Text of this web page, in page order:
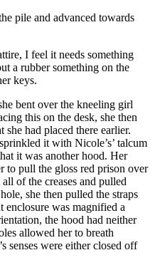
pile and advanced towards
I feel it needs something
a rubber something on the
keys.
bent over the kneeling girl
this on the desk, she then
had placed there earlier.
it with Nicole’s’ talcum
it was another hood. Her
to pull the gloss red prison over
of the creases and pulled
she then pulled the straps
enclosure was magnified a
the hood had neither
allowed her to breath
senses were either closed off